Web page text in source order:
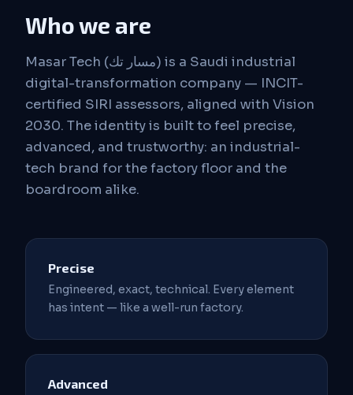
Who we are
Masar Tech (مسار تك) is a Saudi industrial
digital-transformation company — INCIT-
certified SIRI assessors, aligned with Vision
2030. The identity is built to feel precise,
advanced, and trustworthy: an industrial-
tech brand for the factory floor and the
boardroom alike.
Precise
Engineered, exact, technical. Every element
has intent — like a well-run factory.
Advanced